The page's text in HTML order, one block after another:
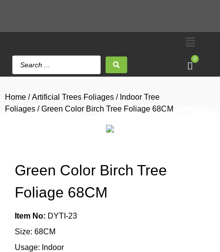
0
Home /Artificial Trees Foliages / Indoor Tree
Foliages / Green Color Birch Tree Foliage 68CM
Green Color Birch Tree
Foliage 68CM
Item No: DYTI-23
Size: 68CM
Usage: Indoor